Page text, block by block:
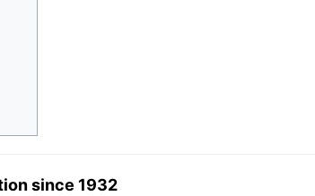
since 1932